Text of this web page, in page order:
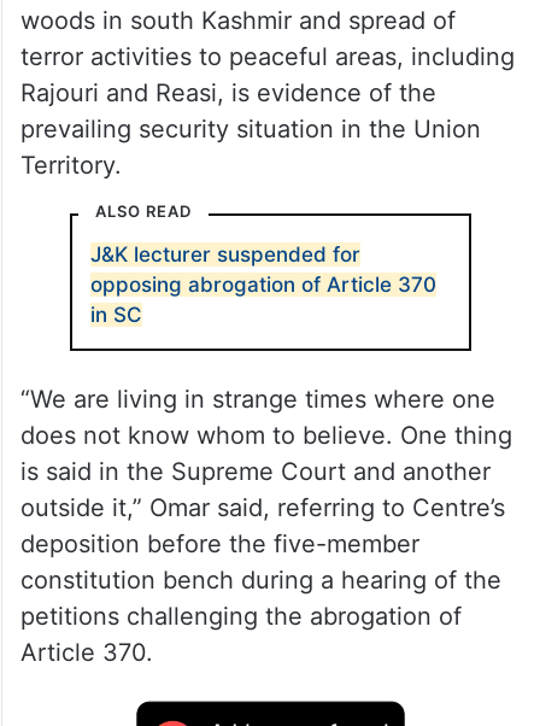
woods in south Kashmir and spread of
terror activities to peaceful areas, including
Rajouri and Reasi, is evidence of the
prevailing security situation in the Union
Territory.
ALSO READ
J&K lecturer suspended for
opposing abrogation of Article 370
in SC
“We are living in strange times where one
does not know whom to believe. One thing
is said in the Supreme Court and another
outside it,” Omar said, referring to Centre’s
deposition before the five-member
constitution bench during a hearing of the
petitions challenging the abrogation of
Article 370.